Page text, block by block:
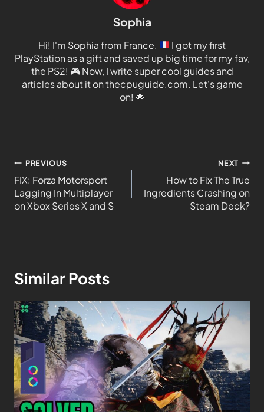
Sophia
Hi! I'm Sophia from France.
I got my first
PlayStation as a gift and saved up big time for my fav,
the PS2! 🎮Now, I write super cool guides and
articles about it on thecpuguide.com. Let's game
on! 🌟
PREVIOUS
FIX: Forza Motorsport
Lagging In Multiplayer
on Xbox Series X and S
NEXT
How to Fix The True
Ingredients Crashing on
Steam Deck?
Similar Posts